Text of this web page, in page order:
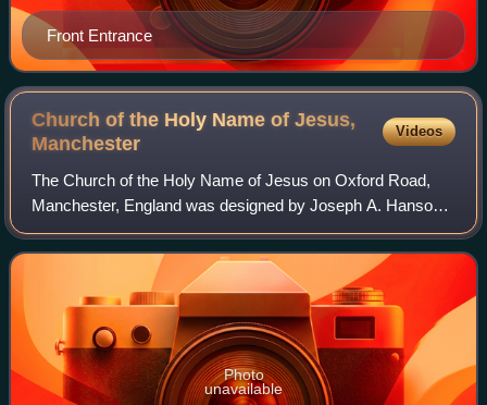
Front Entrance
Church of the Holy Name of Jesus,
Manchester
Videos
The Church of the Holy Name of Jesus on Oxford Road,
Manchester, England was designed by Joseph A. Hansom
in partnership with his son Joseph Stanislaus Hansom and
built between 1869 and 1871. The towe
Photo
unavailable